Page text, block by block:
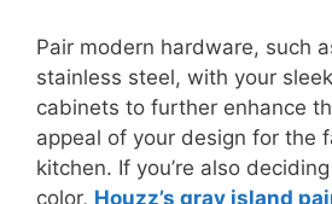
Pair modern hardware, such
stainless steel, with your
cabinets to further enhance
appeal of your design for the
kitchen. If you’re also
color, Houzz’s gray island